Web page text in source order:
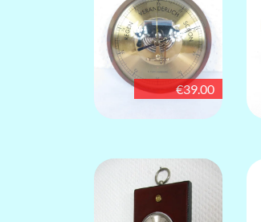
€39.00